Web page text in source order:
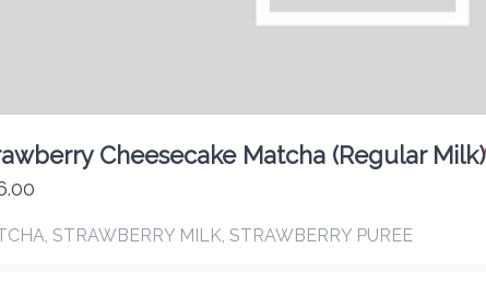
Hot Latte
Cheesecake Matcha (Regular Milk)
STRAWBERRY MILK, STRAWBERRY PUREE